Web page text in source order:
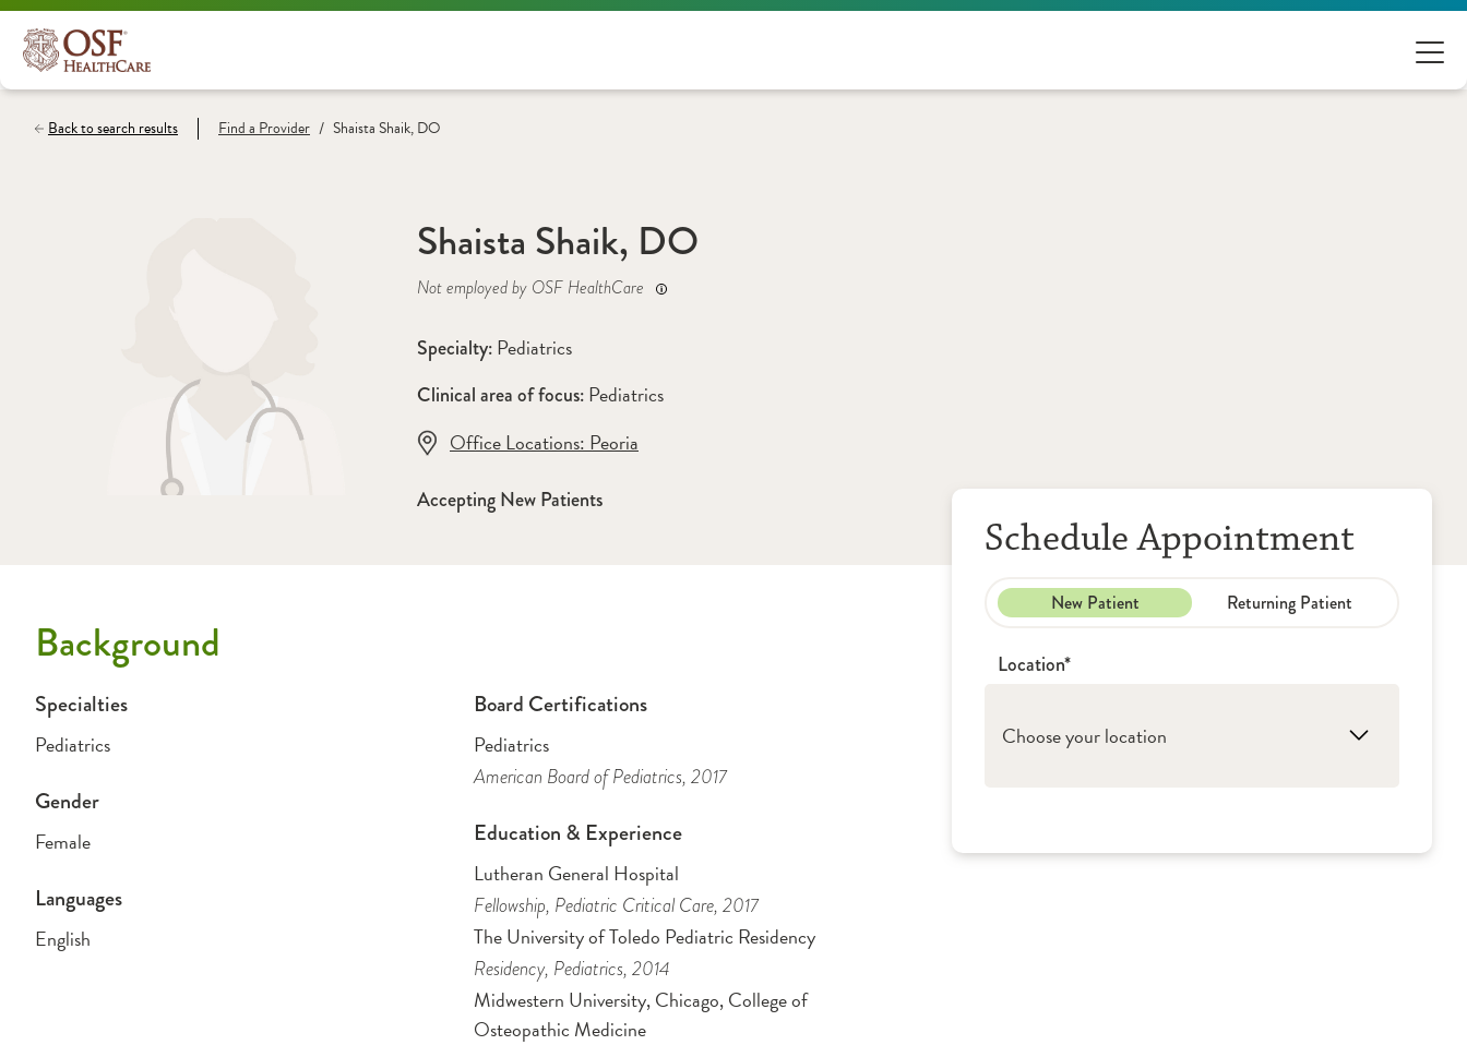
Back to search results Find a Provider / Shaista Shaik, DO
Shaista Shaik, DO
Not employed by OSF HealthCare
Specialty: Pediatrics
Clinical area of focus: Pediatrics
Office Locations: Peoria
Accepting New Patients
Background
Specialties
Pediatrics
Gender
Female
Languages
English
Board Certifications
Pediatrics
American Board of Pediatrics, 2017
Education & Experience
Lutheran General Hospital
Fellowship, Pediatric Critical Care, 2017
The University of Toledo Pediatric Residency
Residency, Pediatrics, 2014
Midwestern University, Chicago, College of
Osteopathic Medicine
Schedule Appointment
New Patient Returning Patient
Location*
Choose your location